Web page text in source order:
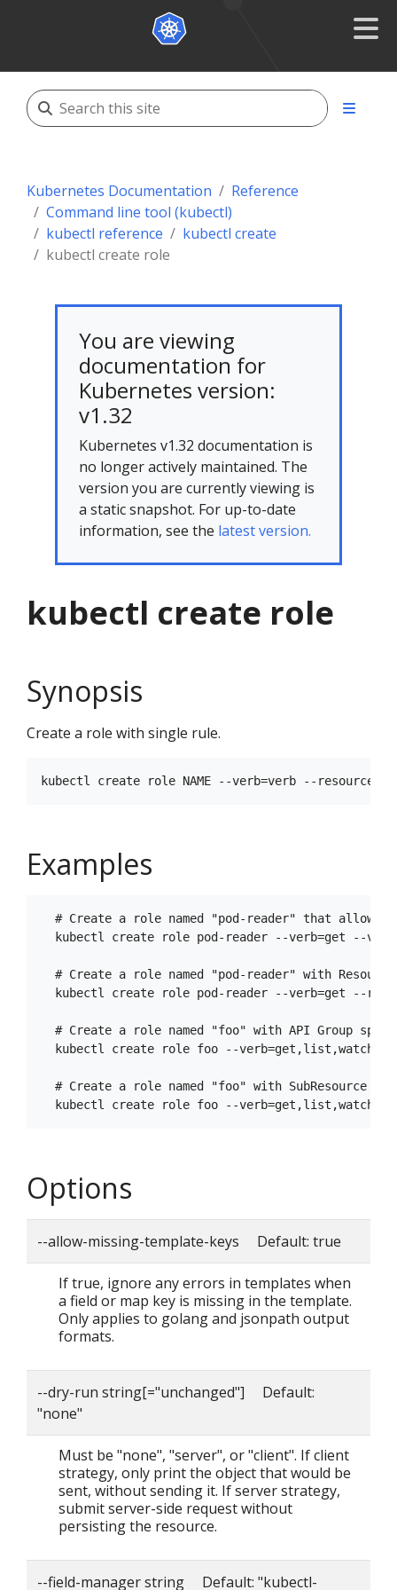
Kubernetes Documentation
Reference
Command line tool (kubectl)
kubectl reference
kubectl create
kubectl create role
You are viewing
documentation for
Kubernetes version:
v1.32
Kubernetes v1.32 documentation is
no longer actively maintained. The
version you are currently viewing is
a static snapshot. For up-to-date
information, see the latest version.
kubectl create role
Synopsis
Create a role with single rule.
Examples
# Create a role named "pod-reader" that allows
kubectl create role pod-reader --verb=get --
# Create a role named "pod-reader" with
kubectl create role pod-reader --verb=get --
# Create a role named "foo" with API Group
kubectl create role foo --verb=get,list,watch
# Create a role named "foo" with SubResource
Options
--allow-missing-template-keys Default: true
If true, ignore any errors in templates when
a field or map key is missing in the template.
Only applies to golang and jsonpath output
formats.
--dry-run string[="unchanged"] Default:
"none"
Must be "none", "server", or "client". If client
strategy, only print the object that would be
sent, without sending it. If server strategy,
submit server-side request without
persisting the resource.
--field-manager string Default: "kubectl-